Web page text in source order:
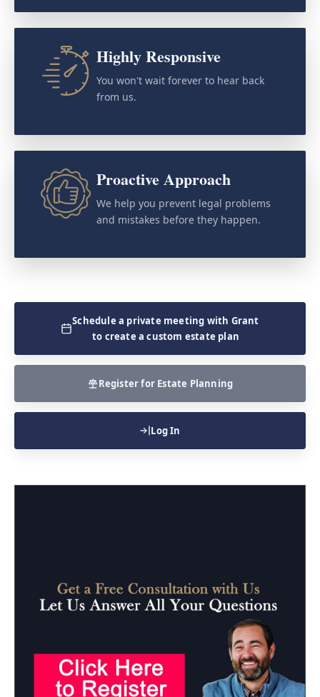
Highly Responsive
You won't wait forever to hear back
from us.
Proactive Approach
We help you prevent legal problems
and mistakes before they happen.
Schedule a private meeting with Grant
to create a custom estate plan
Register for Estate Planning
Log In